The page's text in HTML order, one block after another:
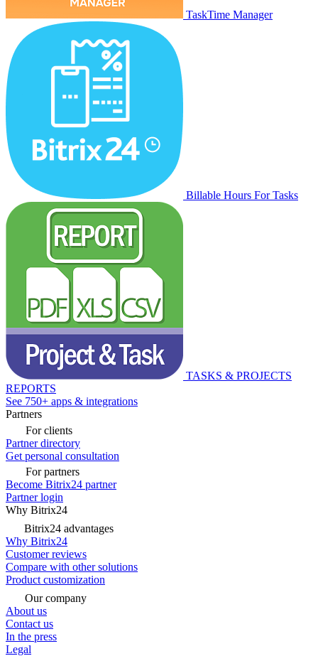
TaskTime Manager
Billable Hours For Tasks
TASKS & PROJECTS
REPORTS
See 750+ apps & integrations
Partners
For clients
Partner directory
Get personal consultation
For partners
Become Bitrix24 partner
Partner login
Why Bitrix24
Bitrix24 advantages
Why Bitrix24
Customer reviews
Compare with other solutions
Product customization
Our company
About us
Contact us
In the press
Legal